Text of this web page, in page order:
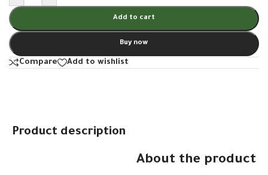
Add to cart
Buy now
Compare Add to wishlist
Product description
About the product